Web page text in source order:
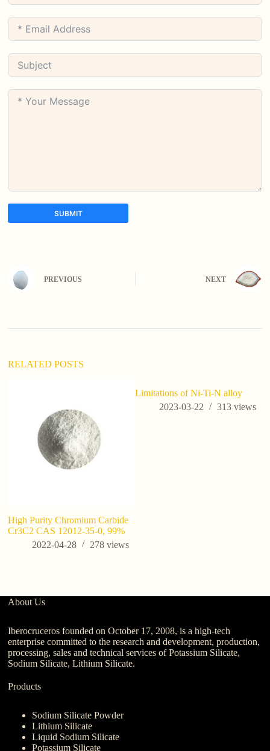
SUBMIT
i
:
PREVIOUS NEXT
RELATED POSTS
High Purity Chromium Carbide
Cr3C2 CAS 12012-35-0, 99%
2022-04-28
278views
Limitations of Ni-Ti-N alloy
2023-03-22
313 views
About Us
Iberocruceros founded on October 17, 2008, is a high-tech
enterprise committed to the research and development, production,
processing, sales and technical services of Potassium Silicate,
Sodium Silicate, Lithium Silicate.
Products
Sodium Silicate Powder
Lithium Silicate
Liquid Sodium Silicate
Potassium Silicate